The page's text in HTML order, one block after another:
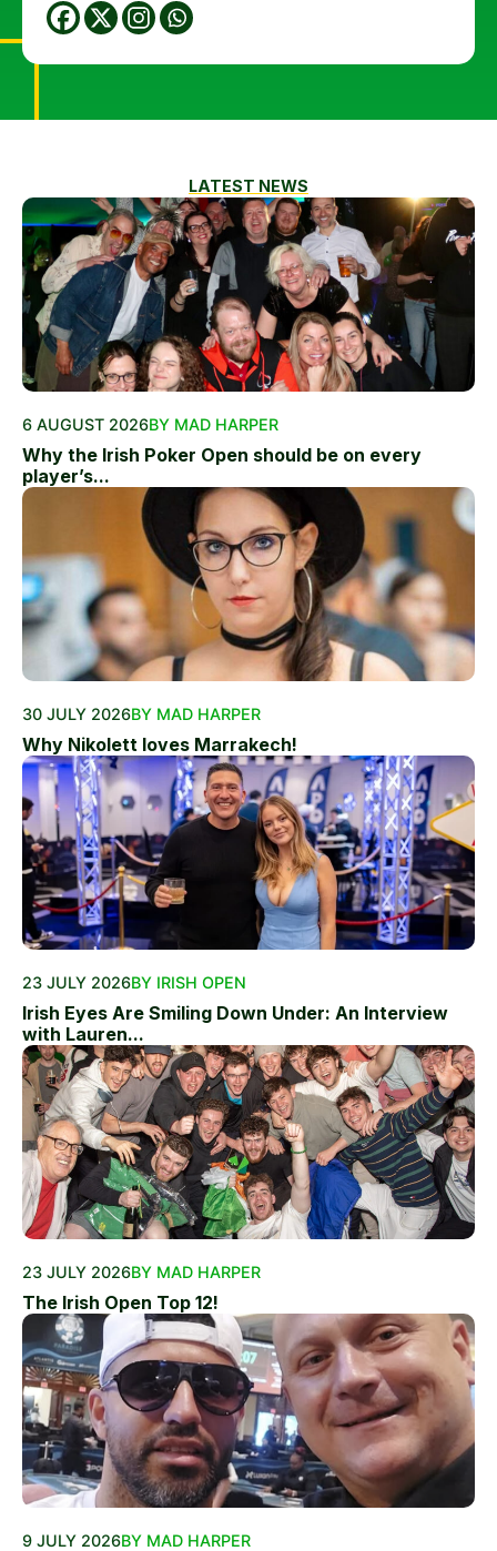
LATEST NEWS
6 AUGUST 2026BY MAD HARPER
Why the Irish Poker Open should be on every
player’s...
30 JULY 2026BY MAD HARPER
Why Nikolett loves Marrakech!
23 JULY 2026BY IRISH OPEN
Irish Eyes Are Smiling Down Under: An Interview
with Lauren...
23 JULY 2026BY MAD HARPER
The Irish Open Top 12!
9 JULY 2026BY MAD HARPER